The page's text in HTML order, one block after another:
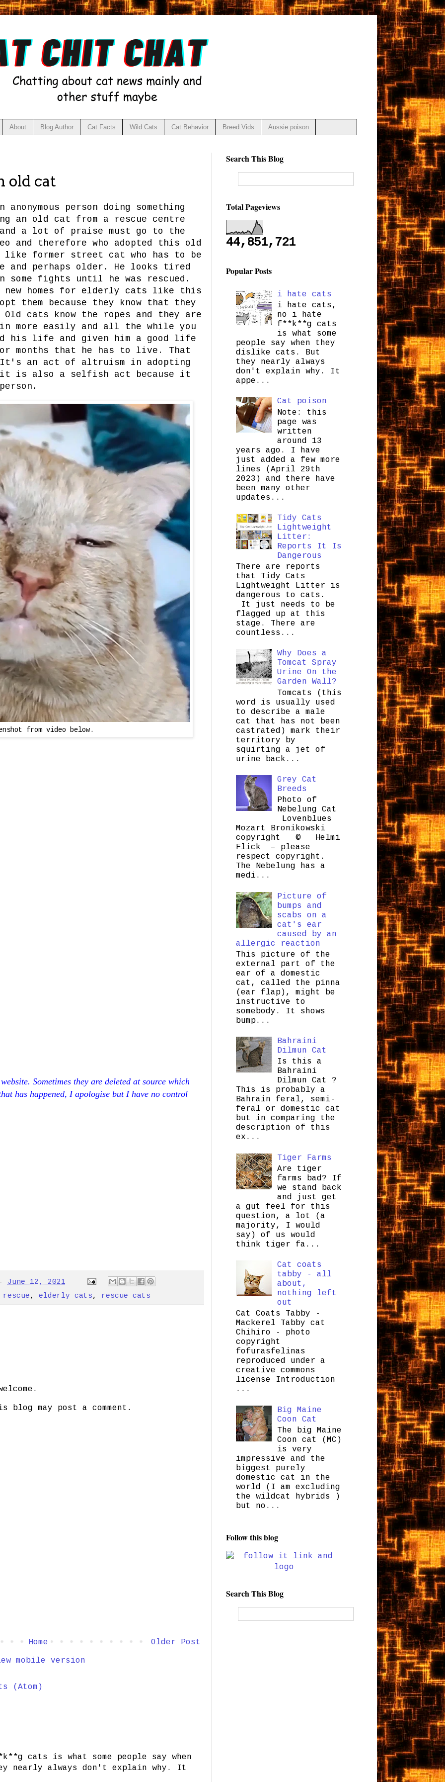
About Blog Author Cat Facts Wild Cats Cat Behavior Breed Vids Aussie poison
old cat
person doing something
an old cat from a rescue centre
a lot of praise must go to the
and therefore who adopted this old
like former street cat who has to be
and perhaps older. He looks tired
some fights until he was rescued.
homes for elderly cats like this
them because they know that they
cats know the ropes and they are
more easily and all the while you
his life and given him a good life
months that he has to live. That
an act of altruism in adopting
it is also a selfish act because it
from video below.
Sometimes they are deleted at source which
has happened, I apologise but I have no control
June 12, 2021
, elderly cats, rescue cats
blog may post a comment.
Older Post
Home
mobile version
(Atom)
cats is what some people say when
nearly always don't explain why. It
Search This Blog
Total Pageviews
44,851,721
Popular Posts
i hate cats
i hate cats,
no i hate
f**k**g cats
is what some
people say when they
dislike cats. But
they nearly always
don't explain why. It
appe...
Cat poison
Note: this
page was
written
around 13
years ago. I have
just added a few more
lines (April 29th
2023) and there have
been many other
updates...
Tidy Cats
Lightweight
Litter:
Reports It Is
Dangerous
There are reports
that Tidy Cats
Lightweight Litter is
dangerous to cats.
It just needs to be
flagged up at this
stage. There are
countless...
Why Does a
Tomcat Spray
Urine On the
Garden Wall?
Tomcats (this
word is usually used
to describe a male
cat that has not been
castrated) mark their
territory by
squirting a jet of
urine back...
Grey Cat
Breeds
Photo of
Nebelung Cat
Lovenblues
Mozart Bronikowski
copyright © Helmi
Flick – please
respect copyright.
The Nebelung has a
medi...
Picture of
bumps and
scabs on a
cat's ear
caused by an
allergic reaction
This picture of the
external part of the
ear of a domestic
cat, called the pinna
(ear flap), might be
instructive to
somebody. It shows
bump...
Bahraini
Dilmun Cat
Is this a
Bahraini
Dilmun Cat ?
This is probably a
Bahrain feral, semi-
feral or domestic cat
but in comparing the
description of this
ex...
Tiger Farms
Are tiger
farms bad? If
we stand back
and just get
a gut feel for this
question, a lot (a
majority, I would
say) of us would
think tiger fa...
Cat coats
tabby - all
about,
nothing left
out
Cat Coats Tabby -
Mackerel Tabby cat
Chihiro - photo
copyright
fofurasfelinas
reproduced under a
creative commons
license Introduction
...
Big Maine
Coon Cat
The big Maine
Coon cat (MC)
is very
impressive and the
biggest purely
domestic cat in the
world (I am excluding
the wildcat hybrids )
but no...
Follow this blog
Search This Blog